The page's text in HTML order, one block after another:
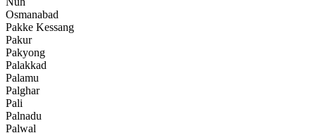
Osmanabad
Pakke Kessang
Pakur
Pakyong
Palakkad
Palamu
Palghar
Pali
Palnadu
Palwal